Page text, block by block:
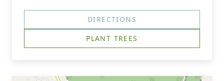
DIRECTIONS
PLANT TREES